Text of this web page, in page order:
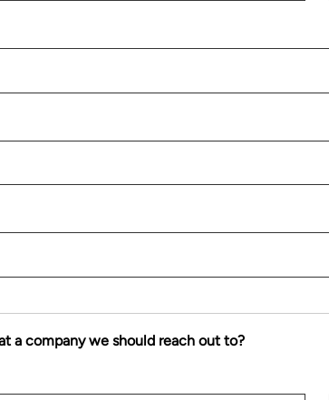
a company we should reach out to?